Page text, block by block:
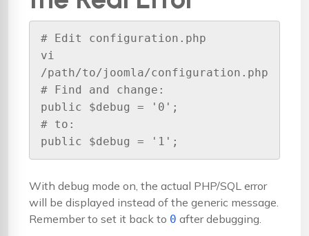
# Edit configuration.php
vi
/path/to/joomla/configuration.php
# Find and change:
public $debug = '0';
# to:
public $debug = '1';
With debug mode on, the actual PHP/SQL error
will be displayed instead of the generic message.
Remember to set it back to 0 after debugging.